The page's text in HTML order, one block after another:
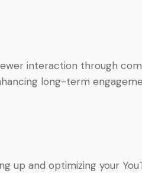
interaction through
long-term
up and optimizing your